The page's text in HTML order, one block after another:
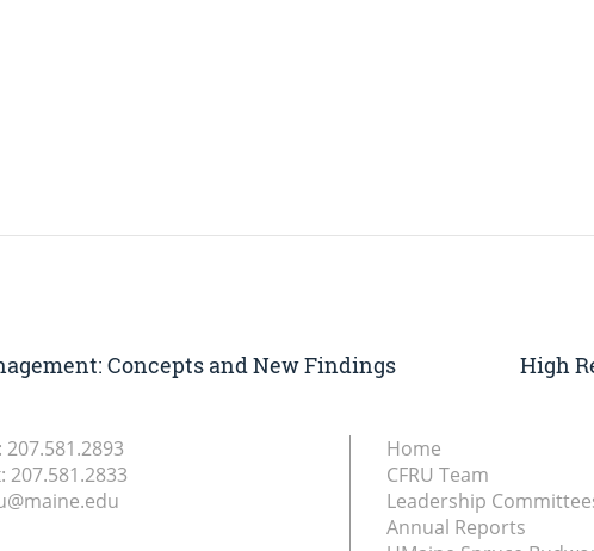
Concepts and New Findings High
207.581.2893
207.581.2833
Home
CFRU Team
Leadership
Annual Reports